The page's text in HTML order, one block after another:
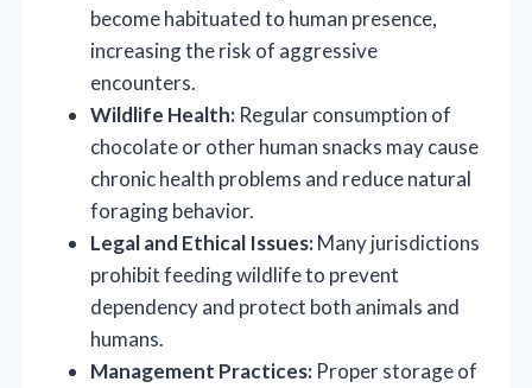
become habituated to human presence,
increasing the risk of aggressive
encounters.
Wildlife Health: Regular consumption of
chocolate or other human snacks may cause
chronic health problems and reduce natural
foraging behavior.
Legal and Ethical Issues:Many jurisdictions
prohibit feeding wildlife to prevent
dependency and protect both animals and
humans.
Management Practices: Proper storage of